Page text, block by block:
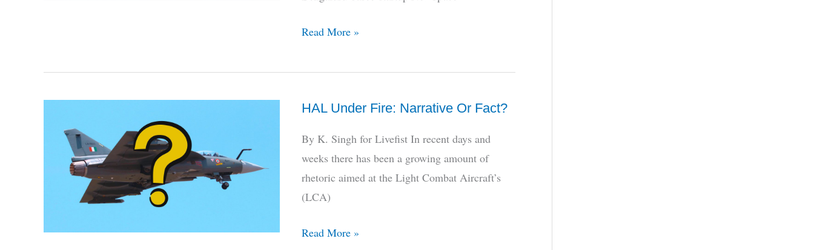
EXCLUSIVE:
Navy
NewSpace
Unmanned
Wingman
Read More »
HAL Under Fire: Narrative Or Fact?
By K. Singh for Livefist In recent days and
weeks there has been a growing amount of
rhetoric aimed at the Light Combat Aircraft’s
(LCA)
HAL
Read More »